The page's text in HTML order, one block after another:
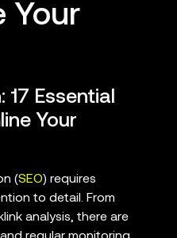
Your
17 Essential
Your
(SEO) requires
to detail. From
analysis, there are